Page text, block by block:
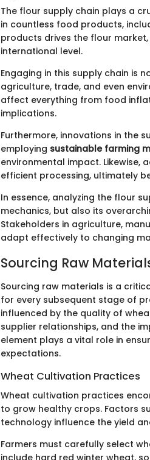
The flour supply chain plays a
in countless food products,
products drives the flour
international level.
Engaging in this supply chain
agriculture, trade, and even
affect everything from food
implications.
Furthermore, innovations in the
employing sustainable farming
environmental impact. Likewise,
efficient processing, ultimately
In essence, analyzing the flour
mechanics, but also its
Stakeholders in agriculture,
adapt effectively to changing
Sourcing Raw
Sourcing raw materials is a
for every subsequent stage of
influenced by the quality of
supplier relationships, and the
element plays a vital role in
expectations.
Wheat Cultivation Practices
Wheat cultivation practices
to grow healthy crops. Factors
technology influence the yield
Farmers must carefully select